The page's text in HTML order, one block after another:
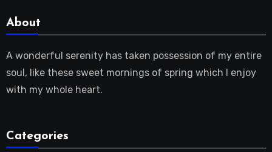
About
A wonderful serenity has taken possession of my entire
soul, like these sweet mornings of spring which I enjoy
with my whole heart.
Categories